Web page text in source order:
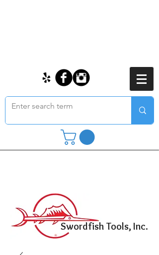
Swordfish Tools, Inc.